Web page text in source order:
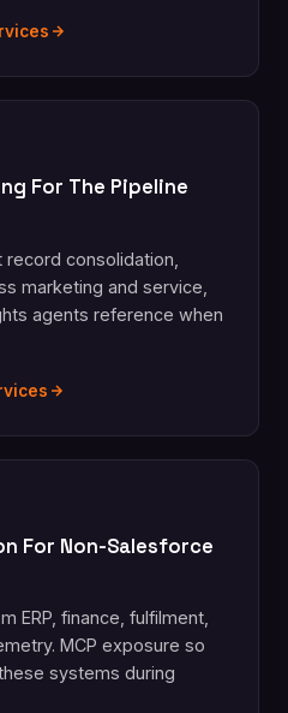
For The Pipeline
consolidation,
marketing and service,
agents reference when
For Non-Salesforce
ERP, finance, fulfilment,
MCP exposure so
systems during